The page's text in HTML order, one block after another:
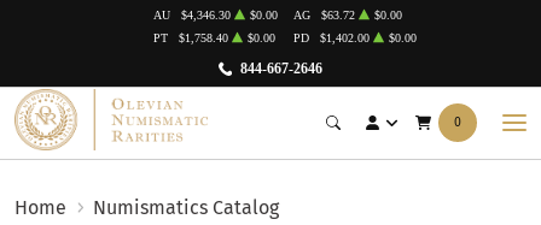
844-667-2646
AU $4,346.30 $0.00 AG $63.72
$0.00
PT
$1,758.40 $0.00 PD $1,402.00 $0.00
0
Home Numismatics Catalog